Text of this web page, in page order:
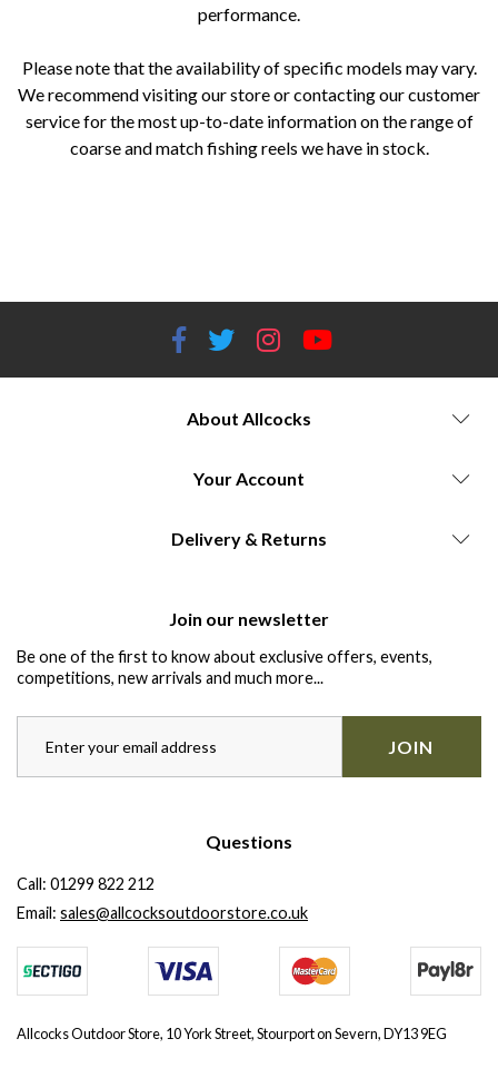
performance.
Please note that the availability of specific models may vary.
We recommend visiting our store or contacting our customer
service for the most up-to-date information on the range of
coarse and match fishing reels we have in stock.
About Allcocks
Your Account
Delivery & Returns
Join our newsletter
Be one of the first to know about exclusive offers, events,
competitions, new arrivals and much more...
JOIN
Questions
Call: 01299 822 212
Email: sales@allcocksoutdoorstore.co.uk
Allcocks Outdoor Store, 10 York Street, Stourport on Severn, DY13 9EG